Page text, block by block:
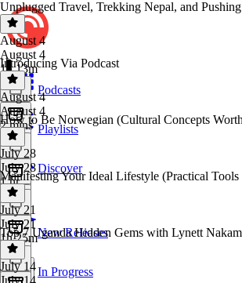
Podcasts
Playlists
Discover
New Releases
In Progress
Unplugged Travel, Trekking Nepal, and
August 4
August 4
1h 13m
Introducing Via Podcast
August 4
August 4
2 mins
How to Be Norwegian (Cultural Concepts
July 28
July 28
1 hr
Manifesting Your Ideal Lifestyle (Practical
July 21
July 21
1h 25m
Top 7 Uganda Hidden Gems with Lynett
July 14
July 14